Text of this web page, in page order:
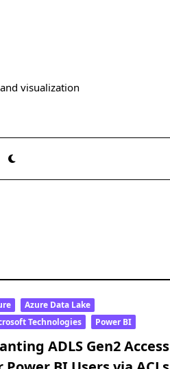
visualization
Azure Data Lake
Technologies
Power BI
ADLS Gen2 Access